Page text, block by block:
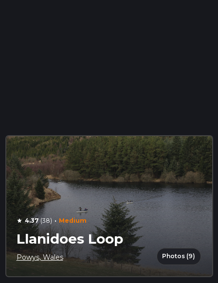
star 4.37 (38) · Medium
Llanidoes Loop
Powys, Wales Photos (9)